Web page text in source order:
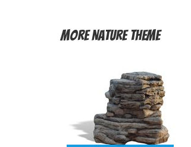
MoreNature Theme